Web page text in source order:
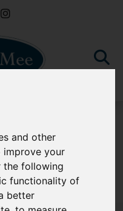
and other
improve your
the following
functionality of
better
Please try again.